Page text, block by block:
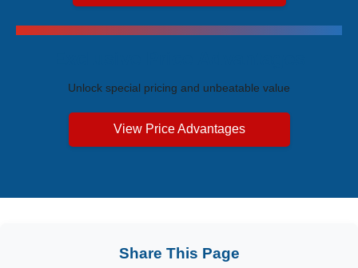
Unlock special pricing and unbeatable value
View Price Advantages
Share This Page